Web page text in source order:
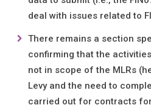
deal with issues related to
There remains a section
confirming that the
not in scope of the MLRs
Levy and the need to
carried out for contracts